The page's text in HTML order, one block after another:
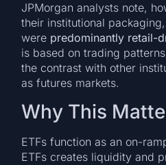
JPMorgan analysts note,
their institutional
were predominantly retail-
is based on trading
the contrast with other
as futures markets.
Why This
ETFs function as an on-
ETFs creates liquidity and